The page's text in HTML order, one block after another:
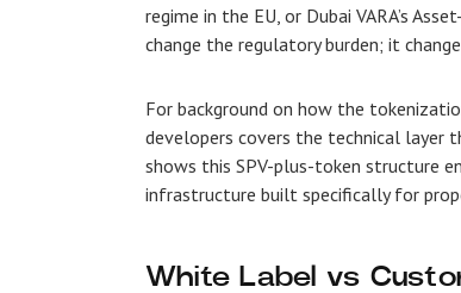
regime in the EU, or Dubai VARA’s
change the regulatory burden; it
For background on how the
developers covers the technical layer
shows this SPV-plus-token structure
infrastructure built specifically for
White Label vs